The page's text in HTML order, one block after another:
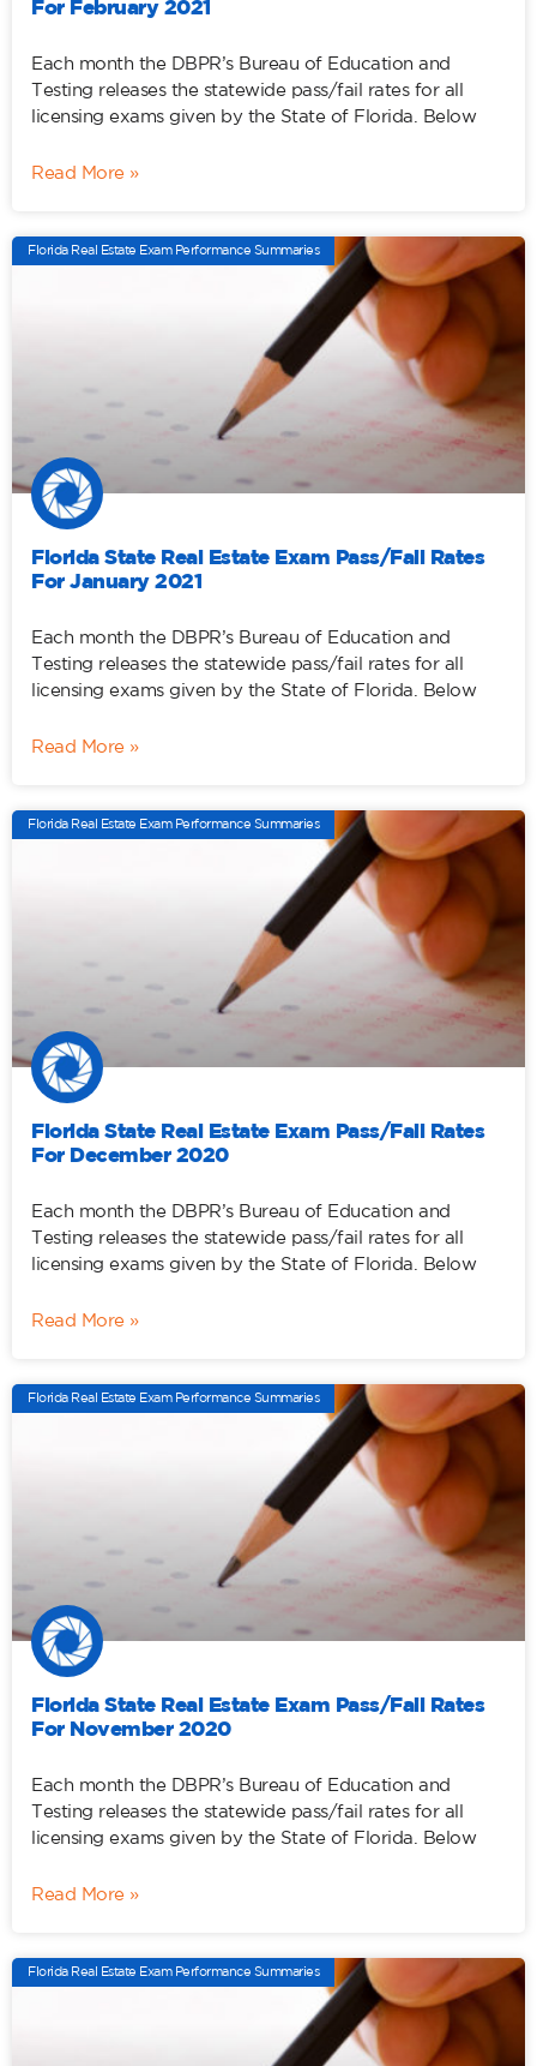
For February 2021
Each month the DBPR’s Bureau of Education and
Testing releases the statewide pass/fail rates for all
licensing exams given by the State of Florida. Below
Read More »
Florida Real Estate Exam Performance Summaries
Florida State Real Estate Exam Pass/Fail Rates
For January 2021
Each month the DBPR’s Bureau of Education and
Testing releases the statewide pass/fail rates for all
licensing exams given by the State of Florida. Below
Read More »
Florida Real Estate Exam Performance Summaries
Florida State Real Estate Exam Pass/Fail Rates
For December 2020
Each month the DBPR’s Bureau of Education and
Testing releases the statewide pass/fail rates for all
licensing exams given by the State of Florida. Below
Read More »
Florida Real Estate Exam Performance Summaries
Florida State Real Estate Exam Pass/Fail Rates
For November 2020
Each month the DBPR’s Bureau of Education and
Testing releases the statewide pass/fail rates for all
licensing exams given by the State of Florida. Below
Read More »
Florida Real Estate Exam Performance Summaries